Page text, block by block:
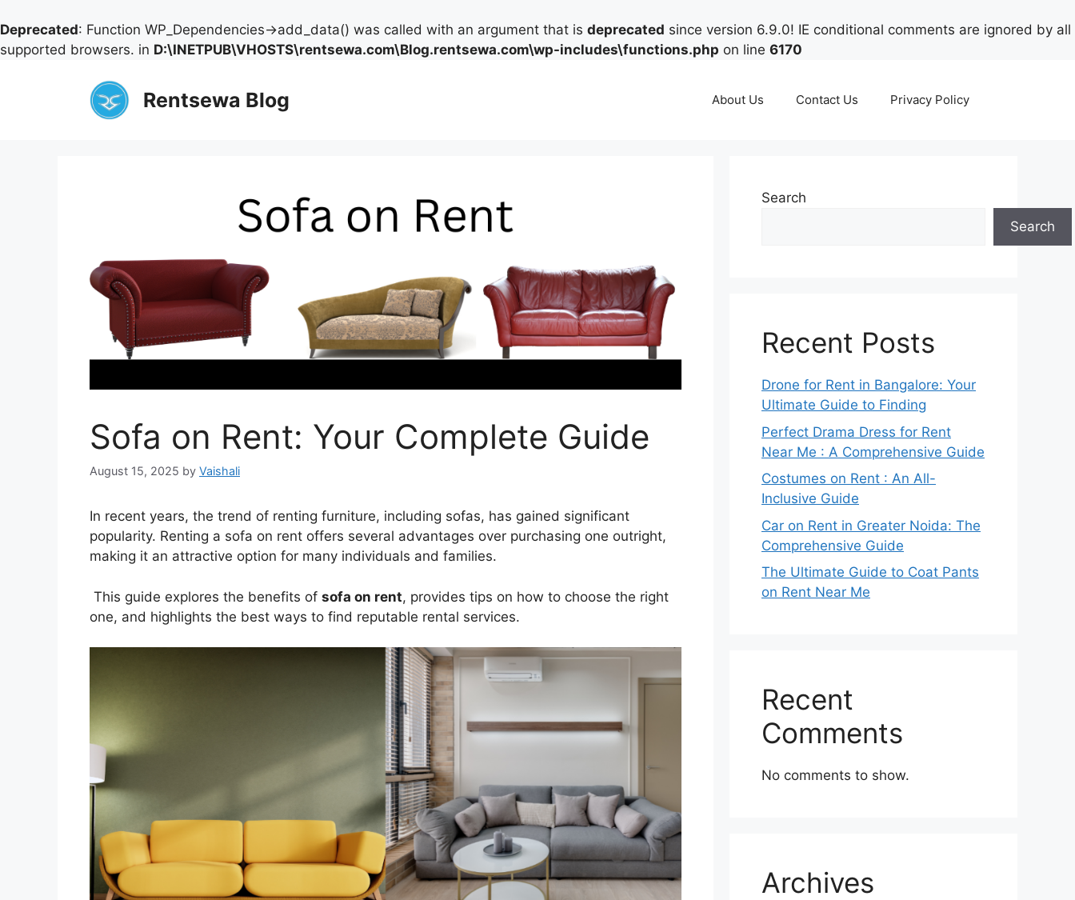
Deprecated: Function WP_Dependencies->add_data() was called with an argument that is deprecated since version 6.9.0! IE conditional comments are ignored by all
supported browsers. in D:\INETPUB\VHOSTS\rentsewa.com\Blog.rentsewa.com\wp-includes\functions.php on line 6170
Rentsewa Blog About Us Contact Us Privacy Policy
Sofa on Rent: Your Complete Guide
August 15, 2025 by Vaishali
In recent years, the trend of renting furniture, including sofas, has gained significant
popularity. Renting a sofa on rent offers several advantages over purchasing one outright,
making it an attractive option for many individuals and families.
This guide explores the benefits of sofa on rent, provides tips on how to choose the right
one, and highlights the best ways to find reputable rental services.
Search
Search
Recent Posts
Drone for Rent in Bangalore: Your
Ultimate Guide to Finding
Perfect Drama Dress for Rent
Near Me : A Comprehensive Guide
Costumes on Rent : An All-
Inclusive Guide
Car on Rent in Greater Noida: The
Comprehensive Guide
The Ultimate Guide to Coat Pants
on Rent Near Me
Recent
Comments
No comments to show.
Archives